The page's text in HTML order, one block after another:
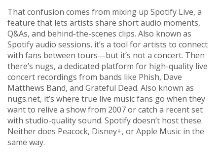
That confusion comes from mixing up Spotify Live, a
feature that lets artists share short audio moments,
Q&As, and behind-the-scenes clips. Also known as
Spotify audio sessions, it’s a tool for artists to connect
with fans between tours—but it’s not a concert. Then
there’s nugs, a dedicated platform for high-quality live
concert recordings from bands like Phish, Dave
Matthews Band, and Grateful Dead. Also known as
nugs.net, it’s where true live music fans go when they
want to relive a show from 2007 or catch a recent set
with studio-quality sound. Spotify doesn’t host these.
Neither does Peacock, Disney+, or Apple Music in the
same way.